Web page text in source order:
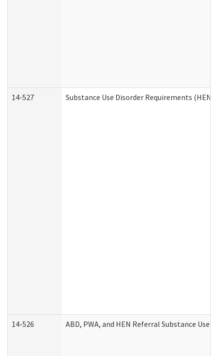
14-527 Substance Use Disorder Requirements (HEN
14-526 ABD, PWA, and HEN Referral Substance